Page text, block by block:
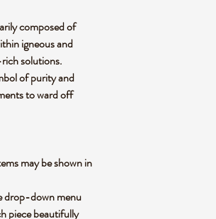
composed of
igneous and
solutions.
of purity and
to ward off
may be shown in
drop-down menu
piece beautifully